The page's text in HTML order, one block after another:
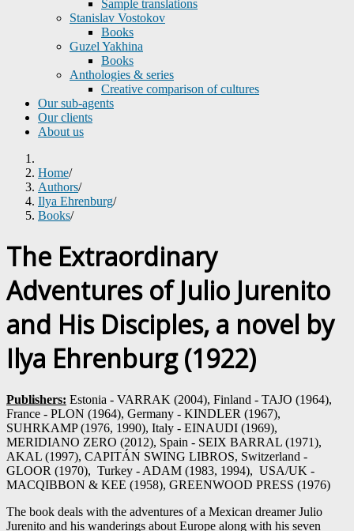
Sample translations
Stanislav Vostokov
Books
Guzel Yakhina
Books
Anthologies & series
Creative comparison of cultures
Our sub-agents
Our clients
About us
Home/
Authors/
Ilya Ehrenburg/
Books/
The Extraordinary
Adventures of Julio Jurenito
and His Disciples, a novel by
Ilya Ehrenburg (1922)
Publishers: Estonia - VARRAK (2004), Finland - TAJO (1964),
France - PLON (1964), Germany - KINDLER (1967),
SUHRKAMP (1976, 1990), Italy - EINAUDI (1969),
MERIDIANO ZERO (2012), Spain - SEIX BARRAL (1971),
AKAL (1997), CAPITÁN SWING LIBROS, Switzerland -
GLOOR (1970), Turkey - ADAM (1983, 1994), USA/UK -
MACQIBBON & KEE (1958), GREENWOOD PRESS (1976)
The book deals with the adventures of a Mexican dreamer Julio
Jurenito and his wanderings about Europe along with his seven